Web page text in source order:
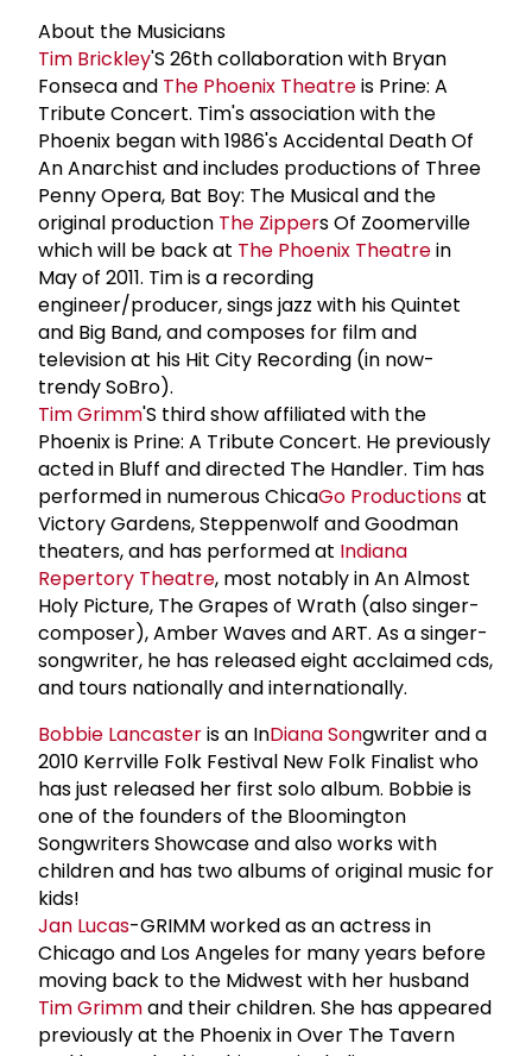
About the Musicians
Tim Brickley'S 26th collaboration with Bryan
Fonseca and The Phoenix Theatreis Prine: A
Tribute Concert. Tim's association with the
Phoenix began with 1986's Accidental Death Of
An Anarchist and includes productions of Three
Penny Opera, Bat Boy: The Musical and the
original production The Zippers Of Zoomerville
which will be back at The Phoenix Theatrein
May of 2011. Tim is a recording
engineer/producer, sings jazz with his Quintet
and Big Band, and composes for film and
television at his Hit City Recording (in now-
trendy SoBro).
Tim Grimm'S third show affiliated with the
Phoenix is Prine: A Tribute Concert. He previously
acted in Bluff and directed The Handler. Tim has
performed in numerous ChicaGo Productionsat
Victory Gardens, Steppenwolf and Goodman
theaters, and has performed at Indiana
Repertory Theatre, most notably in An Almost
Holy Picture, The Grapes of Wrath (also singer-
composer), Amber Waves and ART. As a singer-
songwriter, he has released eight acclaimed cds,
and tours nationally and internationally.
Bobbie Lancasteris an InDiana Songwriter and a
2010 Kerrville Folk Festival New Folk Finalist who
has just released her first solo album. Bobbie is
one of the founders of the Bloomington
Songwriters Showcase and also works with
children and has two albums of original music for
kids!
Jan Lucas-GRIMM worked as an actress in
Chicago and Los Angeles for many years before
moving back to the Midwest with her husband
Tim Grimmand their children. She has appeared
previously at the Phoenix in Over The Tavern